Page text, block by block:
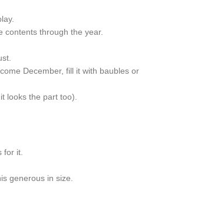
contents through the year.
December, fill it with baubles or
looks the part too).
for it.
generous in size.